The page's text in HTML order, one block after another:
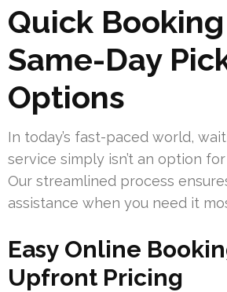
Quick
Same-Day
Options
In today’s fast-paced world,
service simply isn’t an option
Our streamlined process
assistance when you need it
Easy Online
Upfront Pricing